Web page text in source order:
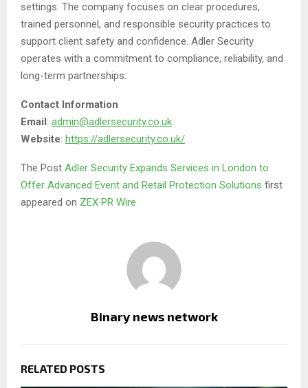
settings. The company focuses on clear procedures,
trained personnel, and responsible security practices to
support client safety and confidence. Adler Security
operates with a commitment to compliance, reliability, and
long-term partnerships.
Contact Information
Email: admin@adlersecurity.co.uk
Website: https://adlersecurity.co.uk/
The Post Adler Security Expands Services in London to
Offer Advanced Event and Retail Protection Solutions first
appeared on ZEX PR Wire
Binary news network
RELATED POSTS